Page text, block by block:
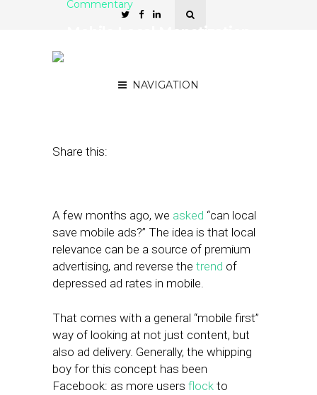
NAVIGATION
Commentary
Share this:
A few months ago, we asked “can local
save mobile ads?” The idea is that local
relevance can be a source of premium
advertising, and reverse the trend of
depressed ad rates in mobile.
That comes with a general “mobile first”
way of looking at not just content, but
also ad delivery. Generally, the whipping
boy for this concept has been
Facebook: as more users flock to